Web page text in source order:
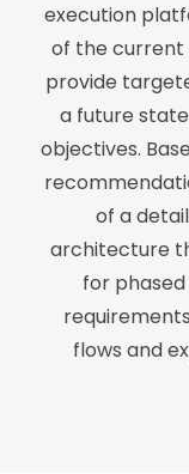
execution
of the current
provide
a future
objectives.
of a
architecture
for
flows and